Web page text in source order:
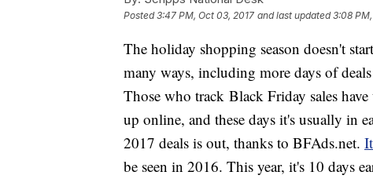
Posted3:47 PM, Oct 03, 2017 and last updated 3:08
The holiday shopping season doesn't
many ways, including more days of
Those who track Black Friday sales
up online, and these days it's usually in
2017 deals is out, thanks to BFAds.net.
be seen in 2016. This year, it's 10 days